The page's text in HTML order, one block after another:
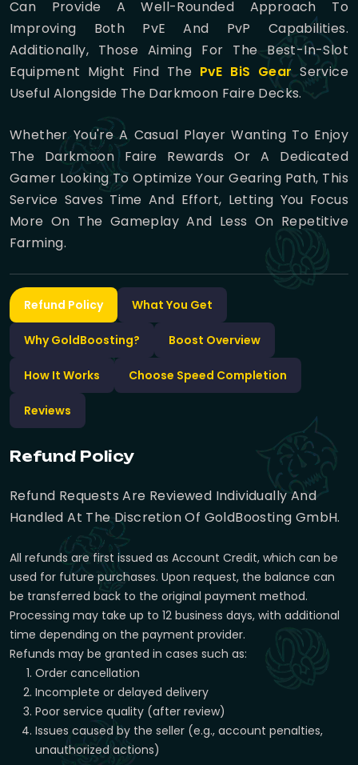
Can Provide A Well-Rounded Approach To
Improving Both PvE And PvP Capabilities.
Additionally, Those Aiming For The Best-In-Slot
Equipment Might Find The PvE BiS GearService
Useful Alongside The Darkmoon Faire Decks.
Whether You're A Casual Player Wanting To Enjoy
The Darkmoon Faire Rewards Or A Dedicated
Gamer Looking To Optimize Your Gearing Path, This
Service Saves Time And Effort, Letting You Focus
More On The Gameplay And Less On Repetitive
Farming.
Refund Policy What You Get
Why GoldBoosting? Boost Overview
How It Works Choose Speed Completion
Reviews
Refund Policy
Refund Requests Are Reviewed Individually And
Handled At The Discretion Of GoldBoosting GmbH.
All refunds are first issued as Account Credit, which can be
used for future purchases. Upon request, the balance can
be transferred back to the original payment method.
Processing may take up to 12 business days, with additional
time depending on the payment provider.
Refunds may be granted in cases such as:
Order cancellation
Incomplete or delayed delivery
Poor service quality (after review)
Issues caused by the seller (e.g., account penalties,
unauthorized actions)